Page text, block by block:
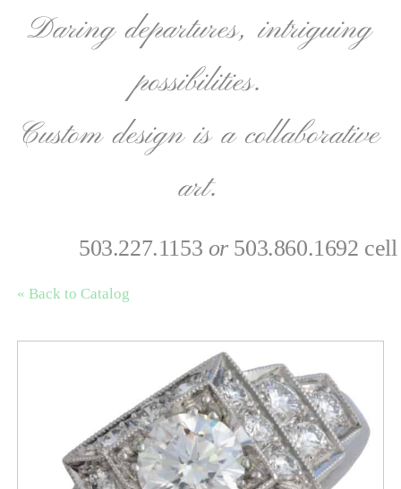
Daring departures, intriguing
possibilities.
Custom design is a collaborative
art.
503.227.1153 or503.860.1692 cell
« Back to Catalog